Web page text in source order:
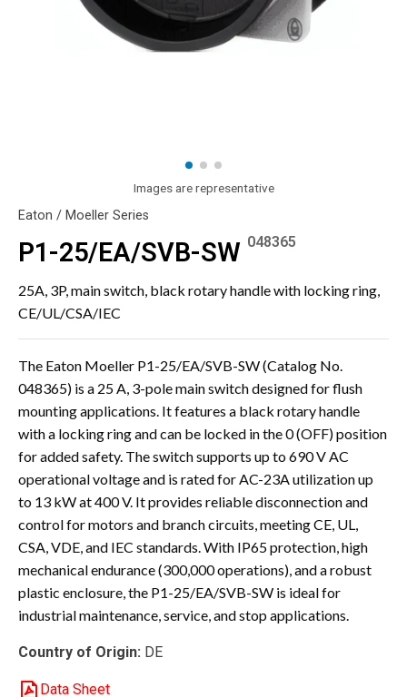
Images are representative
Eaton / Moeller Series
P1-25/EA/SVB-SW 048365
25A, 3P, main switch, black rotary handle with locking ring,
CE/UL/CSA/IEC
The Eaton Moeller P1-25/EA/SVB-SW (Catalog No.
048365) is a 25 A, 3-pole main switch designed for flush
mounting applications. It features a black rotary handle
with a locking ring and can be locked in the 0 (OFF) position
for added safety. The switch supports up to 690 V AC
operational voltage and is rated for AC-23A utilization up
to 13 kW at 400 V. It provides reliable disconnection and
control for motors and branch circuits, meeting CE, UL,
CSA, VDE, and IEC standards. With IP65 protection, high
mechanical endurance (300,000 operations), and a robust
plastic enclosure, the P1-25/EA/SVB-SW is ideal for
industrial maintenance, service, and stop applications.
Country of Origin: DE
Data Sheet